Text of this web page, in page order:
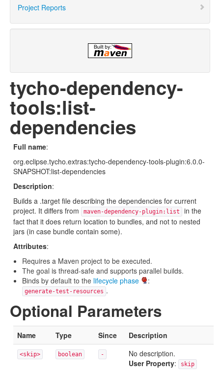
Project Reports
tycho-dependency-
tools:list-
dependencies
Full name:
org.eclipse.tycho.extras:tycho-dependency-tools-plugin:6.0.0-
SNAPSHOT:list-dependencies
Description:
Builds a .target file describing the dependencies for current
project. It differs from
maven-dependency-plugin:list
in the
fact that it does return location to bundles, and not to nested
jars (in case bundle contain some).
Attributes:
Requires a Maven project to be executed.
The goal is thread-safe and supports parallel builds.
Binds by default to the lifecycle phase :
generate-test-resources .
Optional Parameters
Name Type Since Description
<skip> boolean -
No description.
User Property: skip